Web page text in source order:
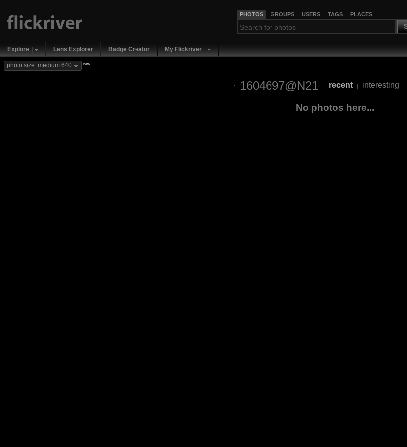
PHOTOS GROUPS USERS TAGS PLACES
Explore Lens Explorer Badge Creator My Flickriver
photo size: medium 640 new
1604697@N21 recent | interesting |
No photos here...